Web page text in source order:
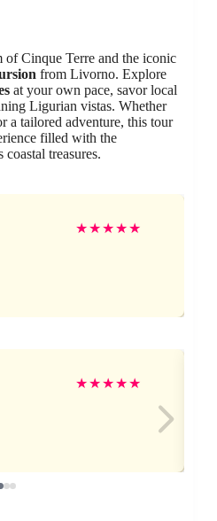
Cinque Terre and the iconic
from Livorno. Explore
at your own pace, savor local
Ligurian vistas. Whether
a tailored adventure, this tour
filled with the
coastal treasures.
★★★★★
★★★★★